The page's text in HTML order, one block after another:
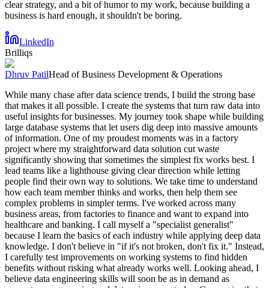
clear strategy, and a bit of humor to my work, because building a
business is hard enough, it shouldn't be boring.
LinkedIn
Brilliqs
Dhruv PatilHead of Business Development & Operations
While many chase after data science trends, I build the strong base
that makes it all possible. I create the systems that turn raw data into
useful insights for businesses. My journey took shape while building
large database systems that let users dig deep into massive amounts
of information. One of my proudest moments was in a factory
project where my straightforward data solution cut waste
significantly showing that sometimes the simplest fix works best. I
lead teams like a lighthouse giving clear direction while letting
people find their own way to solutions. We take time to understand
how each team member thinks and works, then help them see
complex problems in simpler terms. I've worked across many
business areas, from factories to finance and want to expand into
healthcare and banking. I call myself a "specialist generalist"
because I learn the basics of each industry while applying deep data
knowledge. I don't believe in "if it's not broken, don't fix it." Instead,
I carefully test improvements on working systems to find hidden
benefits without risking what already works well. Looking ahead, I
believe data engineering skills will soon be as in demand as